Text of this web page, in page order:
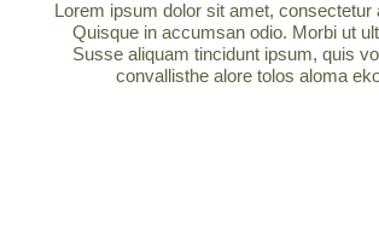
Lorem ipsum dolor sit amet, consectetur
Quisque in accumsan odio. Morbi ut
Susse aliquam tincidunt ipsum, quis
convallisthe alore tolos aloma